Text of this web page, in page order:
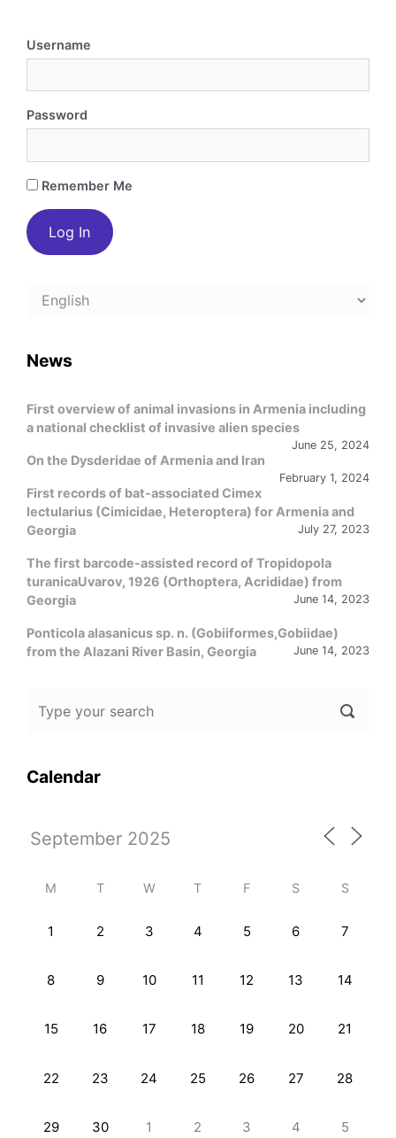
Username
Password
Remember Me
Choose
News
First overview of animal invasions in Armenia including
a national checklist of invasive alien species
June 25, 2024
On the Dysderidae of Armenia and Iran
February 1, 2024
First records of bat-associated Cimex
lectularius (Cimicidae, Heteroptera) for Armenia and
Georgia
July 27, 2023
The first barcode-assisted record of Tropidopola
turanicaUvarov, 1926 (Orthoptera, Acrididae) from
Georgia
June 14, 2023
Ponticola alasanicus sp. n. (Gobiiformes,Gobiidae)
from the Alazani River Basin, Georgia
June 14, 2023
Calendar
M T W T F S S
1 2 3 4 5 6 7
8 9 10 11 12 13 14
15 16 17 18 19 20 21
22 23 24 25 26 27 28
29 30 1 2 3 4 5